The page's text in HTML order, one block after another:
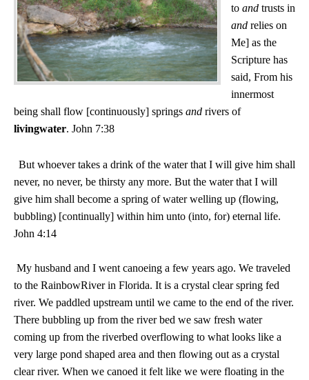
to and trusts in
and relies on
Me] as the
Scripture has
said, From his
innermost
being shall flow [continuously] springs and rivers of
livingwater. John 7:38
But whoever takes a drink of the water that I will give him shall
never, no never, be thirsty any more. But the water that I will
give him shall become a spring of water welling up (flowing,
bubbling) [continually] within him unto (into, for) eternal life.
John 4:14
My husband and I went canoeing a few years ago. We traveled
to the RainbowRiverin Florida. It is a crystal clear spring fed
river. We paddled upstream until we came to the end of the river.
There bubbling up from the river bed we saw fresh water
coming up from the riverbed overflowing to what looks like a
very large pond shaped area and then flowing out as a crystal
clear river. When we canoed it felt like we were floating in the